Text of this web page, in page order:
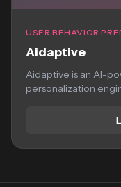
USER BEHAVIOR
Aidaptive
Aidaptive is an AI-
personalization